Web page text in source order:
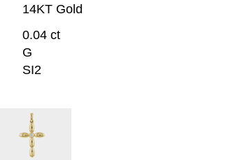
14KT Gold
0.04 ct
G
SI2